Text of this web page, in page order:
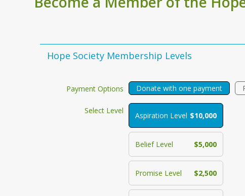
Hope Society Membership Levels
Payment Options Donate with one payment
Select Level
Aspiration Level $10,000
Belief Level $5,000
Promise Level $2,500